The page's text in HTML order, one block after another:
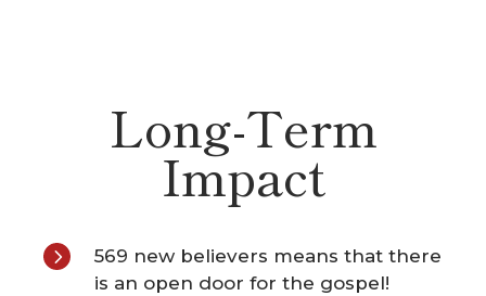
Long-Term
Impact
5
569 new believers means that there
is an open door for the gospel!